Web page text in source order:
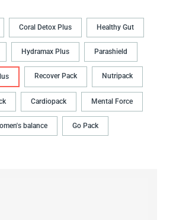
Coral Detox Plus Healthy Gut
Hydramax Plus Parashield
Recover Pack Nutripack
Cardiopack Mental Force
balance Go Pack